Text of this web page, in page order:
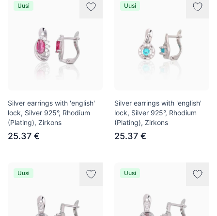
Uusi
Silver earrings with 'english'
lock, Silver 925°, Rhodium
(Plating), Zirkons
25.37 €
Uusi
Silver earrings with 'english'
lock, Silver 925°, Rhodium
(Plating), Zirkons
25.37 €
Uusi Uusi